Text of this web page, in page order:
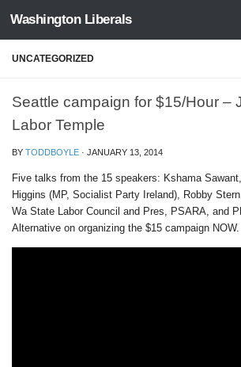
Skip to content
Washington Liberals
UNCATEGORIZED
Seattle campaign for $15/Hour –
Labor Temple
BY TODDBOYLE · JANUARY 13, 2014
Five talks from the 15 speakers: Kshama
Higgins (MP, Socialist Party Ireland), Robby
Wa State Labor Council and Pres, PSARA, and
Alternative on organizing the $15 campaign NOW.